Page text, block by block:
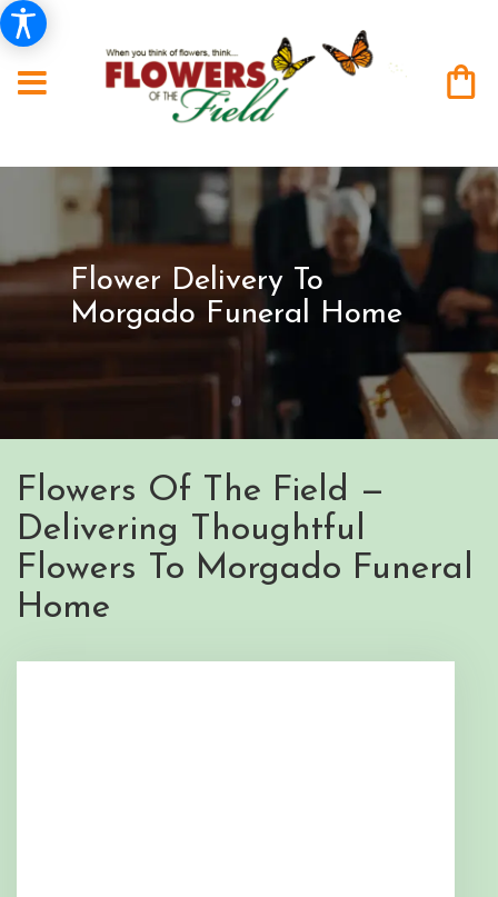
Flower Delivery To
Morgado Funeral Home
Flowers Of The Field —
Delivering Thoughtful
Flowers To Morgado Funeral
Home